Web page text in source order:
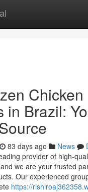
Chicken
in Brazil:
83 days ago News
provider of high-
we are your trusted
Our experienced
https://